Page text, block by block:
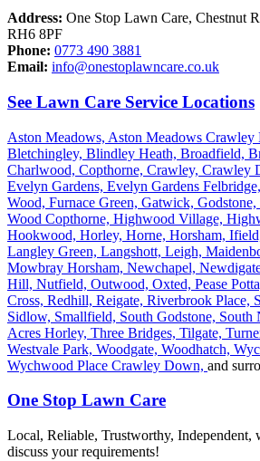
Address: One Stop Lawn Care, Chestnut
RH6 8PF
Phone: 0773 490 3881
Email: info@onestoplawncare.co.uk
See Lawn Care Service Locations
Aston Meadows, Aston Meadows Crawley
Bletchingley, Blindley Heath, Broadfield,
Charlwood, Copthorne, Crawley, Crawley
Evelyn Gardens, Evelyn Gardens Felbridge,
Wood, Furnace Green, Gatwick, Godstone,
Wood Copthorne, Highwood Village,
Hookwood, Horley, Horne, Horsham,
Langley Green, Langshott, Leigh,
Mowbray Horsham, Newchapel,
Hill, Nutfield, Outwood, Oxted, Pease
Cross, Redhill, Reigate, Riverbrook Place,
Sidlow, Smallfield, South Godstone, South
Acres Horley, Three Bridges, Tilgate,
Westvale Park, Woodgate, Woodhatch,
Wychwood Place Crawley Down, and
One Stop Lawn Care
Local, Reliable, Trustworthy, Independent,
discuss your requirements!